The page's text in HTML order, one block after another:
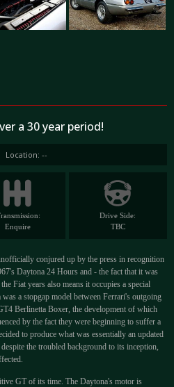
a 30 year period!
Location: --
Enquire
Drive Side:
TBC
conjured up by the press in recognition
Daytona 24 Hours and - the fact that it was
Fiat years also means it occupies a special
a stopgap model between Ferrari's outgoing
Berlinetta Boxer, the development of which
by the fact they were beginning to suffer a
to produce what was essentially an updated
the troubled background to its inception,
GT of its time. The Daytona's motor is